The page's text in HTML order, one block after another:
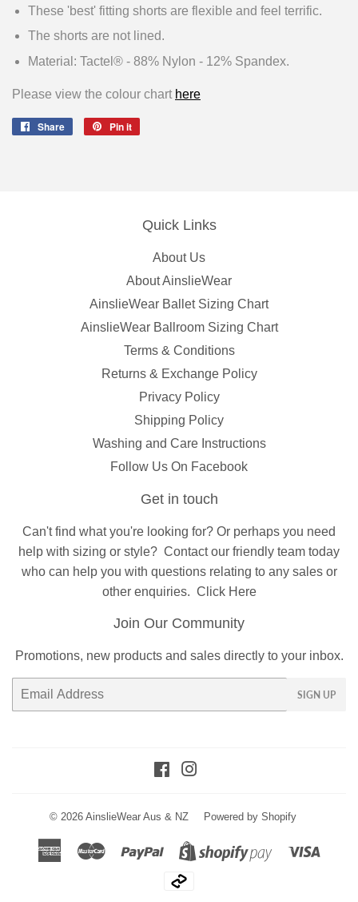
These 'best' fitting shorts are flexible and feel terrific.
The shorts are not lined.
Material: Tactel® - 88% Nylon - 12% Spandex.
Please view the colour chart here
Share
Share
Pin it
Quick Links
About Us
About AinslieWear
AinslieWear Ballet Sizing Chart
AinslieWear Ballroom Sizing Chart
Terms & Conditions
Returns & Exchange Policy
Privacy Policy
Shipping Policy
Washing and Care Instructions
Follow Us On Facebook
Get in touch
Can't find what you're looking for? Or perhaps you need
help with sizing or style? Contactour friendly team today
who can help you with questions relating to any sales or
other enquiries. Click Here
Join Our Community
Promotions, new products and sales directly to your inbox.
Email
SIGN UP
Facebook
© 2026 AinslieWear Aus & NZ Powered by Shopify
American Master Paypal
Shopify